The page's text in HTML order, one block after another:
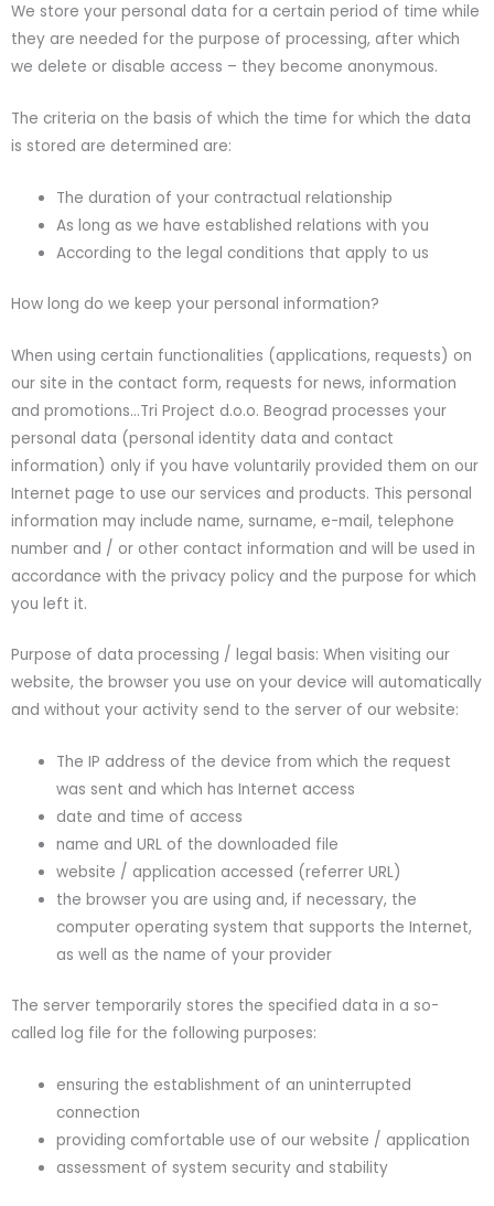
We store your personal data for a certain period of time while
they are needed for the purpose of processing, after which
we delete or disable access – they become anonymous.
The criteria on the basis of which the time for which the data
is stored are determined are:
The duration of your contractual relationship
As long as we have established relations with you
According to the legal conditions that apply to us
How long do we keep your personal information?
When using certain functionalities (applications, requests) on
our site in the contact form, requests for news, information
and promotions…Tri Project d.o.o. Beograd processes your
personal data (personal identity data and contact
information) only if you have voluntarily provided them on our
Internet page to use our services and products. This personal
information may include name, surname, e-mail, telephone
number and / or other contact information and will be used in
accordance with the privacy policy and the purpose for which
you left it.
Purpose of data processing / legal basis: When visiting our
website, the browser you use on your device will automatically
and without your activity send to the server of our website:
The IP address of the device from which the request
was sent and which has Internet access
date and time of access
name and URL of the downloaded file
website / application accessed (referrer URL)
the browser you are using and, if necessary, the
computer operating system that supports the Internet,
as well as the name of your provider
The server temporarily stores the specified data in a so-
called log file for the following purposes:
ensuring the establishment of an uninterrupted
connection
providing comfortable use of our website / application
assessment of system security and stability